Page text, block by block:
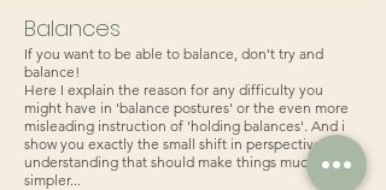
Balances
If you want to be able to balance, don't try and
balance!
Here I explain the reason for any difficulty you
might have in 'balance postures' or the even more
misleading instruction of 'holding balances'. And i
show you exactly the small shift in perspective and
understanding that should make things much
simpler...